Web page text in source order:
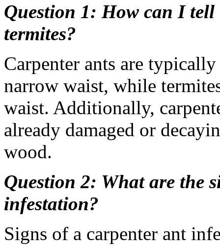
Question 1: How can I
termites?
Carpenter ants are
narrow waist, while
waist. Additionally,
already damaged or
wood.
Question 2: What are the
infestation?
Signs of a carpenter ant